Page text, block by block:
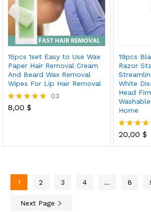
15pcs 1set Easy to Use Wax
Paper Hair Removal Cream
And Beard Wax Removal
Wipes For Lip Hair Removal
Rated
03
8,00 $
19pcs
Razor
White
Head
Home
Rated
20,00 $
1 2 3 4 … 8
Next Page